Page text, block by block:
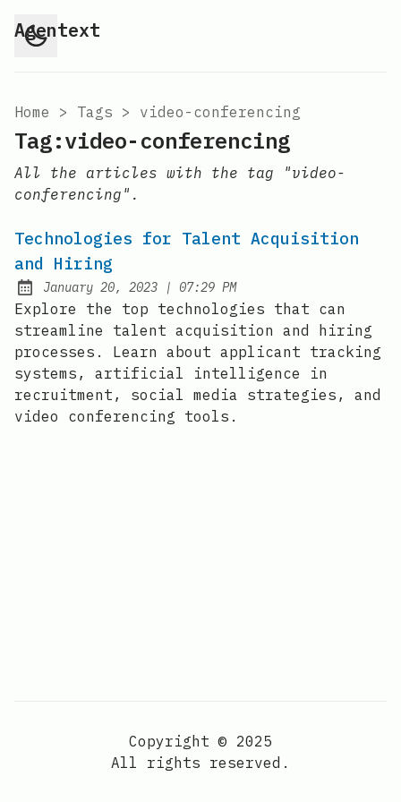
Agentext
Home > Tags > video-conferencing
Tag:video-conferencing
All the articles with the tag "video-
conferencing".
Technologies for Talent Acquisition
and Hiring
Posted on:
January 20, 2023 | at
07:29 PM
Explore the top technologies that can
streamline talent acquisition and hiring
processes. Learn about applicant tracking
systems, artificial intelligence in
recruitment, social media strategies, and
video conferencing tools.
Copyright © 2025
All rights reserved.